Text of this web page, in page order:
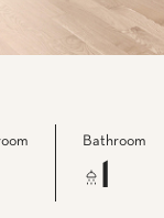
Bathroom